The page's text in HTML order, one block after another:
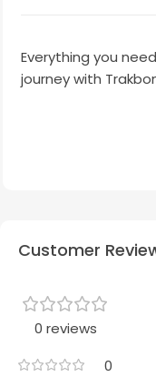
Everything you
journey with
Customer
0 reviews
0